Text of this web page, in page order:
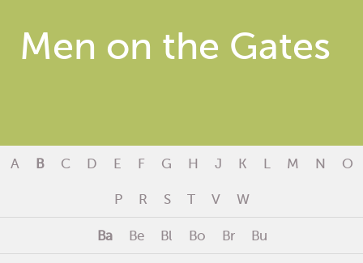
Men on the Gates
A B C D E F G H J K L M N O
P R S T V W
Ba Be Bl Bo Br Bu